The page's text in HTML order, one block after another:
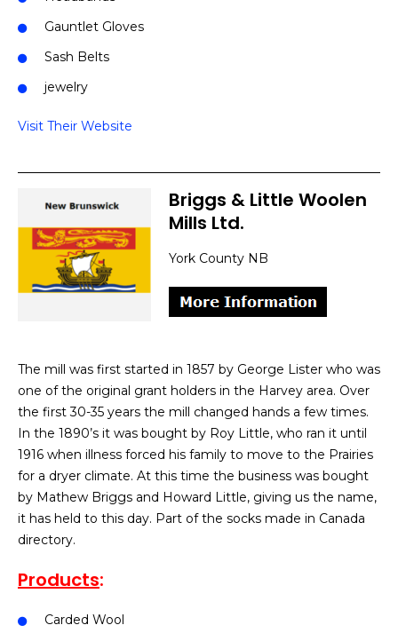
Gauntlet Gloves
Sash Belts
jewelry
Visit Their Website
Briggs & Little Woolen
Mills Ltd.
York County NB
The mill was first started in 1857 by George Lister who was
one of the original grant holders in the Harvey area. Over
the first 30-35 years the mill changed hands a few times.
In the 1890’s it was bought by Roy Little, who ran it until
1916 when illness forced his family to move to the Prairies
for a dryer climate. At this time the business was bought
by Mathew Briggs and Howard Little, giving us the name,
it has held to this day. Part of the socks made in Canada
directory.
Products:
Carded Wool